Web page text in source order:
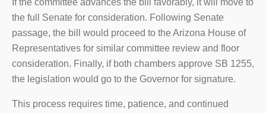
the full Senate for consideration. Following Senate
passage, the bill would proceed to the Arizona House of
Representatives for similar committee review and floor
consideration. Finally, if both chambers approve SB 1255,
the legislation would go to the Governor for signature.
This process requires time, patience, and continued